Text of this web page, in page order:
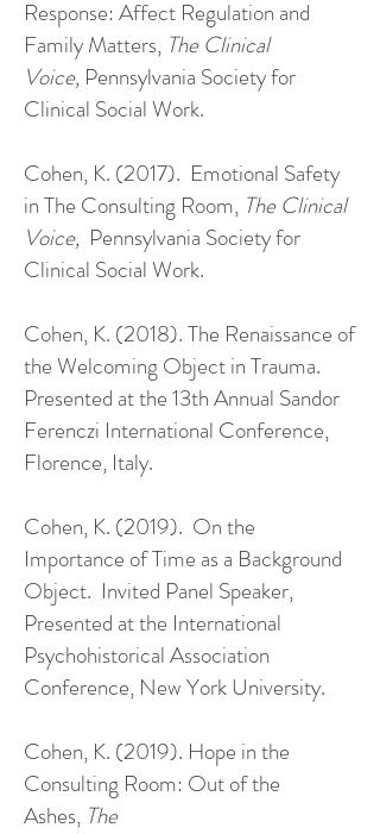
Response: Affect Regulation and
Family Matters, The Clinical
Voice, Pennsylvania Society for
Clinical Social Work.
Cohen, K. (2017). Emotional Safety
in The Consulting Room, The Clinical
Voice, Pennsylvania Society for
Clinical Social Work.
Cohen, K. (2018). The Renaissance of
the Welcoming Object in Trauma.
Presented at the 13th Annual Sandor
Ferenczi International Conference,
Florence, Italy.
Cohen, K. (2019). On the
Importance of Time as a Background
Object. Invited Panel Speaker,
Presented at the International
Psychohistorical Association
Conference, New York University.
Cohen, K. (2019). Hope in the
Consulting Room: Out of the
Ashes, The